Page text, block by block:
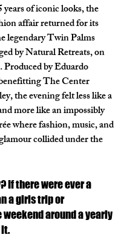
of iconic looks, the
affair returned for its
legendary Twin Palms
by Natural Retreats, on
by Eduardo
The Center
the evening felt less like a
more like an impossibly
where fashion, music, and
collided under the
If there were ever a
a girls trip or
around a yearly